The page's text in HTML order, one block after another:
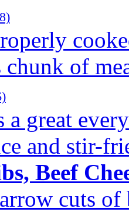
chunk of
a great
and stir-
Beef
cuts